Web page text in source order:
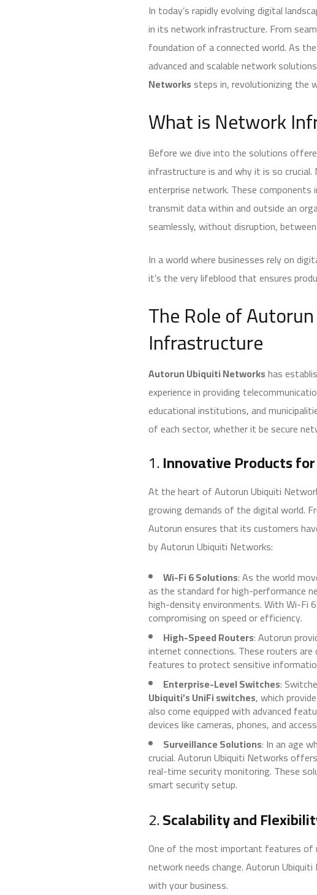
In today’s rapidly evolving digital
in its network infrastructure. From
foundation of a connected world. As
advanced and scalable network
Networkssteps in, revolutionizing the
What is Network
Before we dive into the solutions
infrastructure is and why it is so
enterprise network. These
transmit data within and outside an
seamlessly, without disruption,
In a world where businesses rely on
it’s the very lifeblood that ensures
The Role of
Infrastructure
Autorun Ubiquiti Networkshas
experience in providing
educational institutions, and
of each sector, whether it be secure
1.Innovative Products
At the heart of Autorun Ubiquiti
growing demands of the digital world.
Autorun ensures that its customers
by Autorun Ubiquiti Networks:
Wi-Fi 6 Solutions: As the world
as the standard for high-performance
high-density environments. With Wi-Fi
compromising on speed or efficiency.
High-Speed Routers: Autorun
internet connections. These routers
features to protect sensitive
Enterprise-Level Switches:
Ubiquiti’s UniFi switches, which
also come equipped with advanced
devices like cameras, phones, and
Surveillance Solutions: In an age
crucial. Autorun Ubiquiti Networks
real-time security monitoring. These
smart security setup.
2.Scalability and
One of the most important features of
network needs change. Autorun
with your business.